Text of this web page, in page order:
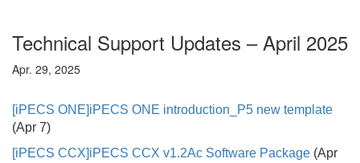
Technical Support Updates – April 2025
Apr. 29, 2025
[iPECS ONE]iPECS ONE introduction_P5 new template
(Apr 7)
[iPECS CCX]iPECS CCX v1.2Ac Software Package (Apr